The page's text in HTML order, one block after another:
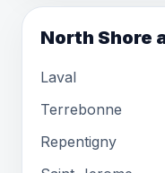
North Shore
Laval
Terrebonne
Repentigny